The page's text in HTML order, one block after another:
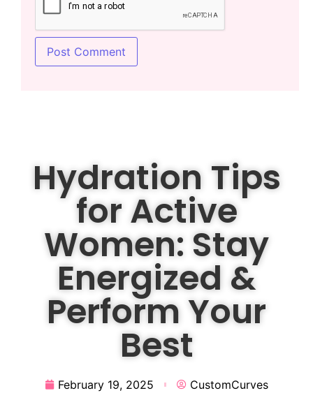
Hydration Tips
for Active
Women: Stay
Energized &
Perform Your
Best
February 19, 2025 CustomCurves